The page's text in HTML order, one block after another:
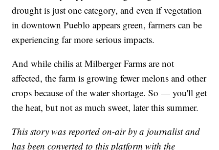
drought is just one category, and even if vegetation
in downtown Pueblo appears green, farmers can be
experiencing far more serious impacts.
And while chilis at Milberger Farms are not
affected, the farm is growing fewer melons and other
crops because of the water shortage. So — you'll get
the heat, but not as much sweet, later this summer.
This story was reported on-air by a journalist and
has been converted to this platform with the